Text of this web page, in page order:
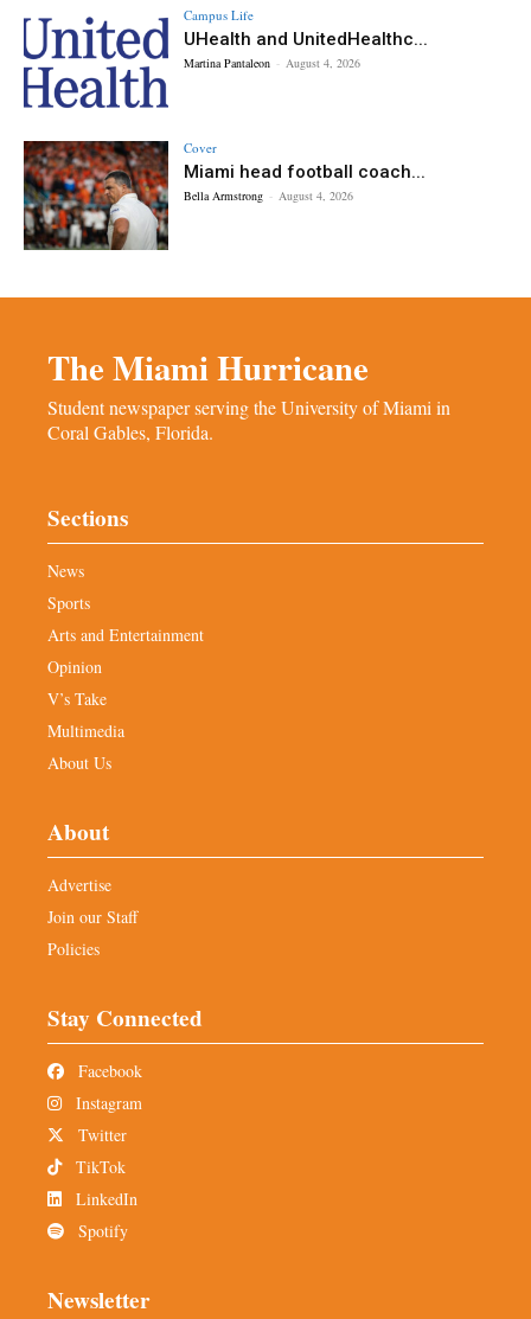
Campus Life
UHealth and UnitedHealthc...
Martina Pantaleon - August 4, 2026
Cover
Miami head football coach...
Bella Armstrong - August 4, 2026
The Miami Hurricane
Student newspaper serving the University of Miami in
Coral Gables, Florida.
Sections
News
Sports
Arts and Entertainment
Opinion
V’s Take
Multimedia
About Us
About
Advertise
Join our Staff
Policies
Stay Connected
Facebook
Instagram
Twitter
TikTok
LinkedIn
Spotify
Newsletter